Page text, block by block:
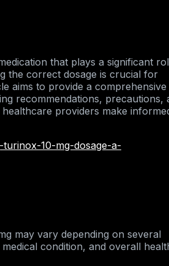
that plays a significant
the correct dosage is crucial for
aims to provide a comprehensive
recommendations, precautions,
providers make
10-mg-dosage-a-
may vary depending on several
condition, and overall